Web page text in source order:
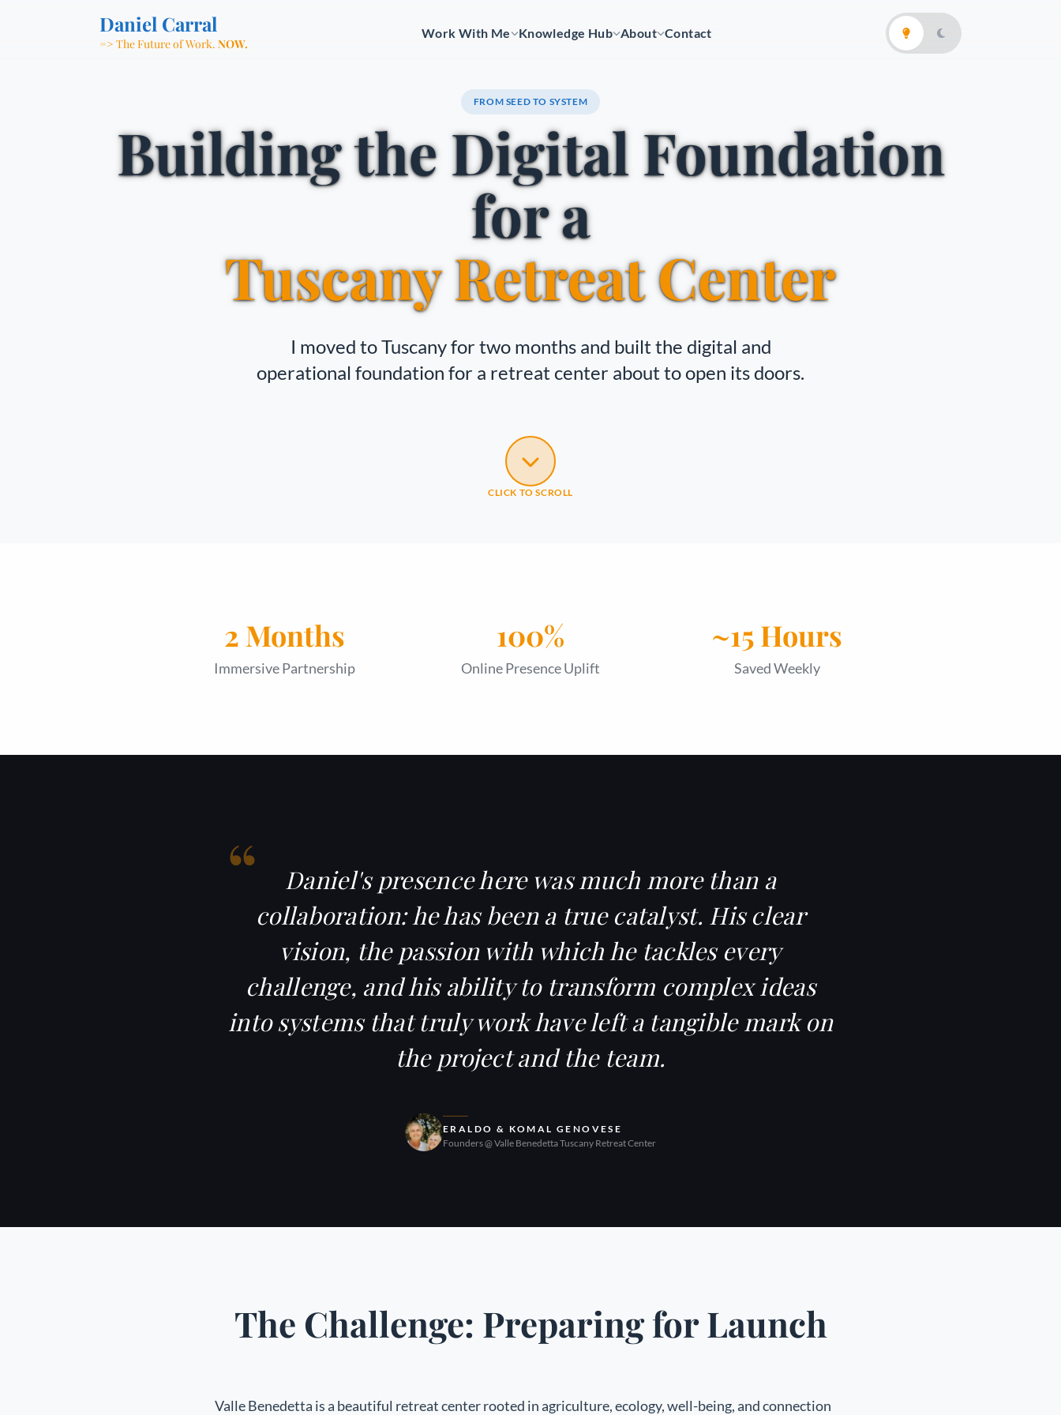
Daniel Carral
=> The Future of Work. NOW.
Work With Me Knowledge Hub About Contact
FROM SEED TO SYSTEM
Building the Digital Foundation
for a
Tuscany Retreat Center
I moved to Tuscany for two months and built the digital and
operational foundation for a retreat center about to open its doors.
CLICK TO SCROLL
2 Months
Immersive Partnership
100%
Online Presence Uplift
~15 Hours
Saved Weekly
“
Daniel's presence here was much more than a
collaboration: he has been a true catalyst. His clear
vision, the passion with which he tackles every
challenge, and his ability to transform complex ideas
into systems that truly work have left a tangible mark on
the project and the team.
ERALDO & KOMAL GENOVESE
Founders @ Valle Benedetta Tuscany Retreat Center
The Challenge: Preparing for Launch
Valle Benedetta is a beautiful retreat center rooted in agriculture, ecology, well-being, and connection